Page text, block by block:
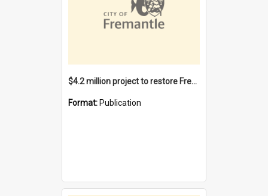
$4.2 million project to restore Fremantle Town Hall and develop the City Square
Format: Publication